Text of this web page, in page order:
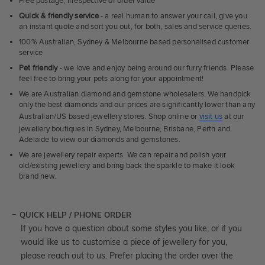
Quick & friendly service- a real human to answer your call, give you
an instant quote and sort you out, for both, sales and service queries.
100% Australian, Sydney & Melbourne based personalised customer
service
Pet friendly- we love and enjoy being around our furry friends. Please
feel free to bring your pets along for your appointment!
We are Australian diamond and gemstone wholesalers. We handpick
only the best diamonds and our prices are significantly lower than any
Australian/US based jewellery stores. Shop online or visit us at our
jewellery boutiques in Sydney, Melbourne, Brisbane, Perth and
Adelaide to view our diamonds and gemstones.
We are jewellery repair experts. We can repair and polish your
old/existing jewellery and bring back the sparkle to make it look
brand new.
QUICK HELP / PHONE ORDER
If you have a question about some styles you like, or if you
would like us to customise a piece of jewellery for you,
please reach out to us. Prefer placing the order over the